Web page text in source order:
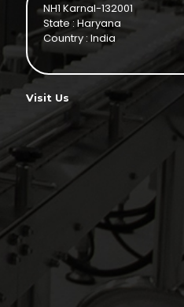
NH1 Karnal-132001
State : Haryana
Country : India
Visit Us